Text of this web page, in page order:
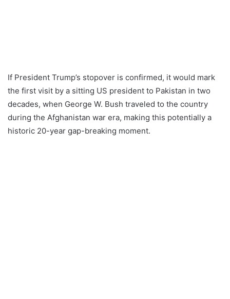
If President Trump’s stopover is confirmed, it would mark
the first visit by a sitting US president to Pakistan in two
decades, when George W. Bush traveled to the country
during the Afghanistan war era, making this potentially a
historic 20-year gap-breaking moment.